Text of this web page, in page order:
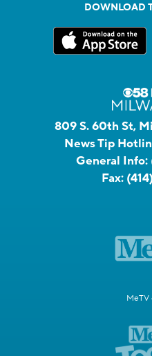
DOWNLOAD
809 S. 60th St,
News Tip
General Info:
Fax:
MeTV